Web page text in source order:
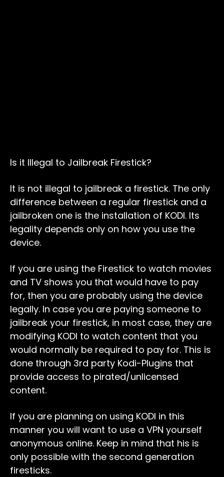
Is it Illegal to Jailbreak Firestick?
It is not illegal to jailbreak a firestick. The only
difference between a regular firestick and a
jailbroken one is the installation of KODI. Its
legality depends only on how you use the
device.
If you are using the Firestick to watch movies
and TV shows you that would have to pay
for, then you are probably using the device
legally. In case you are paying someone to
jailbreak your firestick, in most case, they are
modifying KODI to watch content that you
would normally be required to pay for. This is
done through 3rd party Kodi-Plugins that
provide access to pirated/unlicensed
content.
If you are planning on using KODI in this
manner you will want to use a VPN yourself
anonymous online. Keep in mind that his is
only possible with the second generation
firesticks.